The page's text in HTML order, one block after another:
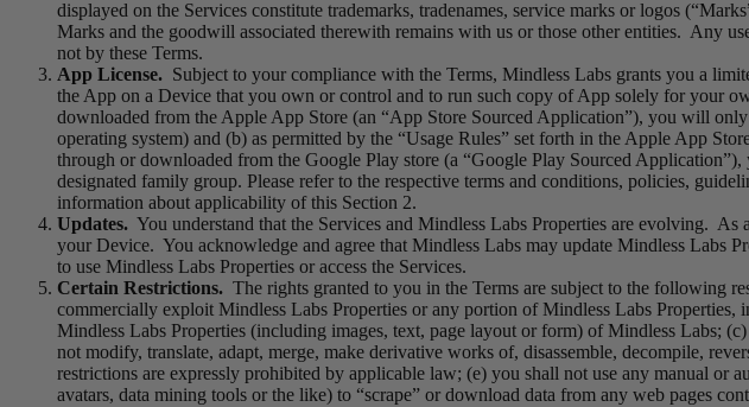
displayed on the Services constitute trademarks, tradenames, service marks or logos
Marks and the goodwill associated therewith remains with us or those other entities. Any
not by these Terms.
App License. Subject to your compliance with the Terms, Mindless Labs grants you a
the App on a Device that you own or control and to run such copy of App solely for your
downloaded from the Apple App Store (an “App Store Sourced Application”), you will
operating system) and (b) as permitted by the “Usage Rules” set forth in the Apple App
through or downloaded from the Google Play store (a “Google Play Sourced
designated family group. Please refer to the respective terms and conditions, policies,
information about applicability of this Section 2.
Updates. You understand that the Services and Mindless Labs Properties are evolving.
your Device. You acknowledge and agree that Mindless Labs may update Mindless
to use Mindless Labs Properties or access the Services.
Certain Restrictions. The rights granted to you in the Terms are subject to the following
commercially exploit Mindless Labs Properties or any portion of Mindless Labs
Mindless Labs Properties (including images, text, page layout or form) of Mindless Labs;
not modify, translate, adapt, merge, make derivative works of, disassemble, decompile,
restrictions are expressly prohibited by applicable law; (e) you shall not use any manual or
avatars, data mining tools or the like) to “scrape” or download data from any web pages